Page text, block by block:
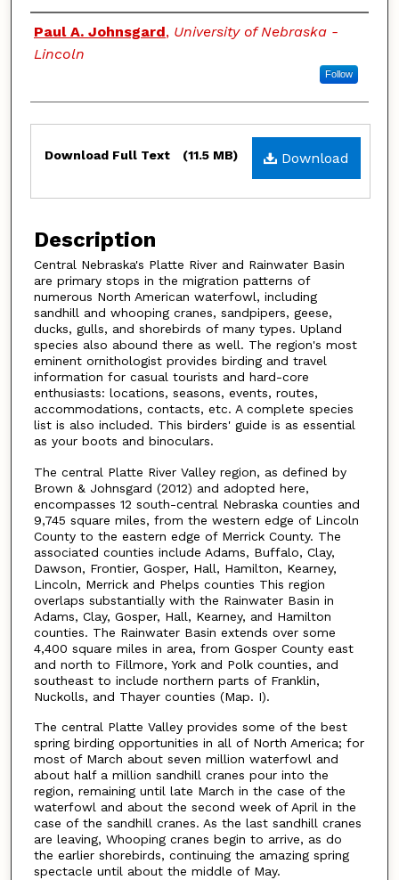
Authors
Paul A. Johnsgard, University of Nebraska -
Lincoln
Follow
Download
Download Full Text (11.5 MB)
Description
Central Nebraska's Platte River and Rainwater Basin
are primary stops in the migration patterns of
numerous North American waterfowl, including
sandhill and whooping cranes, sandpipers, geese,
ducks, gulls, and shorebirds of many types. Upland
species also abound there as well. The region's most
eminent ornithologist provides birding and travel
information for casual tourists and hard-core
enthusiasts: locations, seasons, events, routes,
accommodations, contacts, etc. A complete species
list is also included. This birders' guide is as essential
as your boots and binoculars.
The central Platte River Valley region, as defined by
Brown & Johnsgard (2012) and adopted here,
encompasses 12 south-central Nebraska counties and
9,745 square miles, from the western edge of Lincoln
County to the eastern edge of Merrick County. The
associated counties include Adams, Buffalo, Clay,
Dawson, Frontier, Gosper, Hall, Hamilton, Kearney,
Lincoln, Merrick and Phelps counties This region
overlaps substantially with the Rainwater Basin in
Adams, Clay, Gosper, Hall, Kearney, and Hamilton
counties. The Rainwater Basin extends over some
4,400 square miles in area, from Gosper County east
and north to Fillmore, York and Polk counties, and
southeast to include northern parts of Franklin,
Nuckolls, and Thayer counties (Map. I).
The central Platte Valley provides some of the best
spring birding opportunities in all of North America; for
most of March about seven million waterfowl and
about half a million sandhill cranes pour into the
region, remaining until late March in the case of the
waterfowl and about the second week of April in the
case of the sandhill cranes. As the last sandhill cranes
are leaving, Whooping cranes begin to arrive, as do
the earlier shorebirds, continuing the amazing spring
spectacle until about the middle of May.